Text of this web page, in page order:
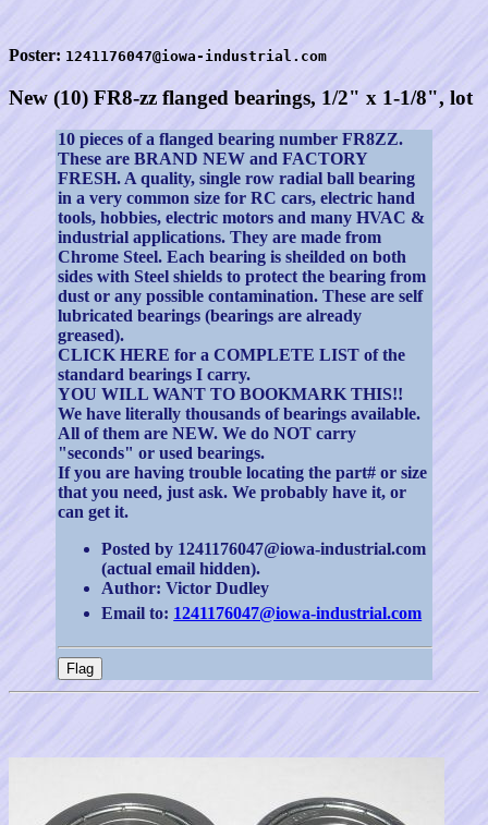
Poster: 1241176047@iowa-industrial.com
New (10) FR8-zz flanged bearings, 1/2" x 1-1/8", lot
10 pieces of a flanged bearing number FR8ZZ.
These are BRAND NEW and FACTORY
FRESH. A quality, single row radial ball bearing
in a very common size for RC cars, electric hand
tools, hobbies, electric motors and many HVAC &
industrial applications. They are made from
Chrome Steel. Each bearing is sheilded on both
sides with Steel shields to protect the bearing from
dust or any possible contamination. These are self
lubricated bearings (bearings are already
greased).
CLICK HERE for a COMPLETE LIST of the
standard bearings I carry.
YOU WILL WANT TO BOOKMARK THIS!!
We have literally thousands of bearings available.
All of them are NEW. We do NOT carry
"seconds" or used bearings.
If you are having trouble locating the part# or size
that you need, just ask. We probably have it, or
can get it.
Posted by 1241176047@iowa-industrial.com
(actual email hidden).
Author: Victor Dudley
Email to: 1241176047@iowa-industrial.com